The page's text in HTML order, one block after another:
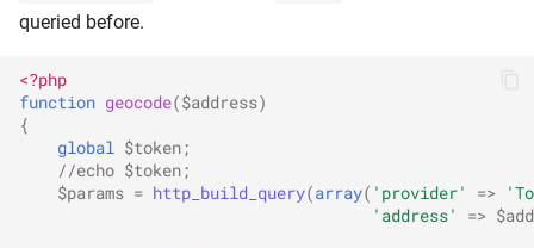
queried before.
<?php
function geocode($address)
{
global
$token;
//echo $token;
$params = http_build_query(array( 'provider' =>
'address'
=>